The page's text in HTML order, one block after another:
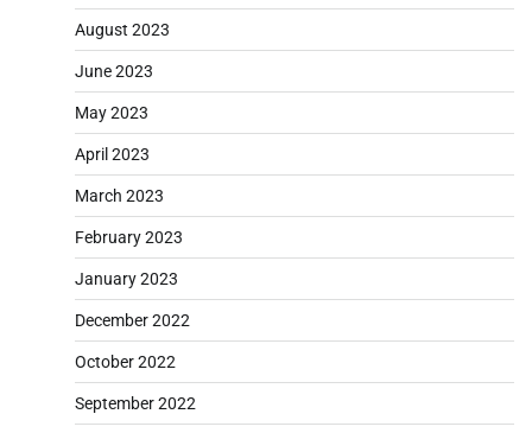
August 2023
June 2023
May 2023
April 2023
March 2023
February 2023
January 2023
December 2022
October 2022
September 2022